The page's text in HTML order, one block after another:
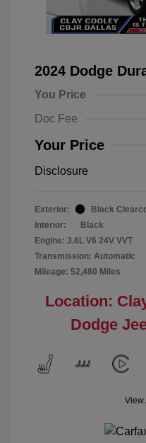
2024 Dodge
You Price
Doc Fee
Your Price
Disclosure
Exterior:
Black
Interior:
Black
Engine: 3.6L V6 24V VVT
Transmission: Automatic
Mileage: 52,480 Miles
Location:
Dodge
View